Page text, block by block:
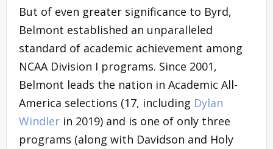
But of even greater significance to Byrd,
Belmont established an unparalleled
standard of academic achievement among
NCAA Division I programs. Since 2001,
Belmont leads the nation in Academic All-
America selections (17, including Dylan
Windler in 2019) and is one of only three
programs (along with Davidson and Holy